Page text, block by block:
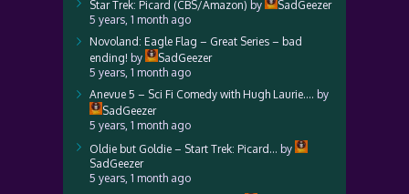
Star Trek: Picard (CBS/Amazon) by
SadGeezer
5 years, 1 month ago
Novoland: Eagle Flag – Great Series – bad
ending! by
SadGeezer
5 years, 1 month ago
Anevue 5 – Sci Fi Comedy with Hugh Laurie…. by
SadGeezer
5 years, 1 month ago
Oldie but Goldie – Start Trek: Picard… by
SadGeezer
5 years, 1 month ago